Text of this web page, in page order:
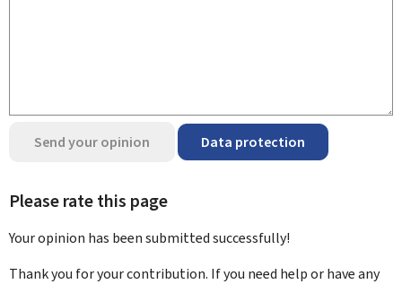
Send your opinion Data protection
Please rate this page
Your opinion has been submittedsuccessfully!
Thank you for your contribution. If you need help or have any